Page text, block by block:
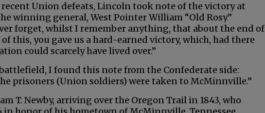
Union defeats, Lincoln took note of the victory at
winning general, West Pointer William “Old Rosy”
forget, whilst I remember anything, that about the end of
this, you gave us a hard-earned victory, which, had there
could scarcely have lived over.”
I found this note from the Confederate side:
prisoners (Union soldiers) were taken to McMinnville.”
T. Newby, arriving over the Oregon Trail in 1843, who